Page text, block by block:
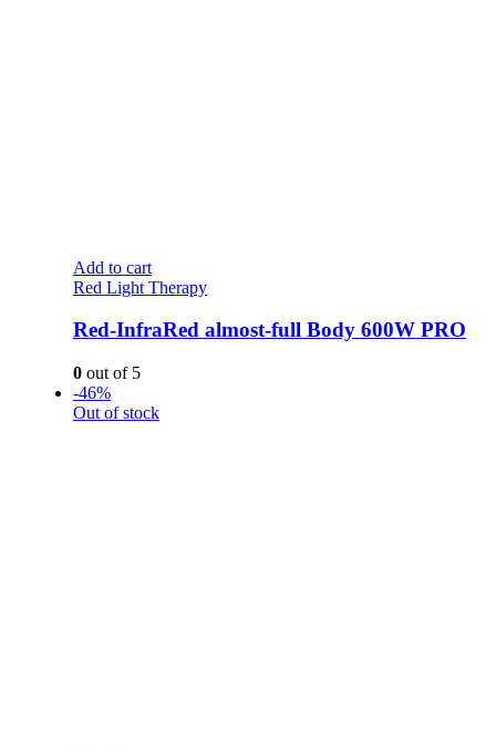
Add to cart
Red Light Therapy
Red-InfraRed almost-full Body 600W PRO
0out of 5
-46%
Out of stock